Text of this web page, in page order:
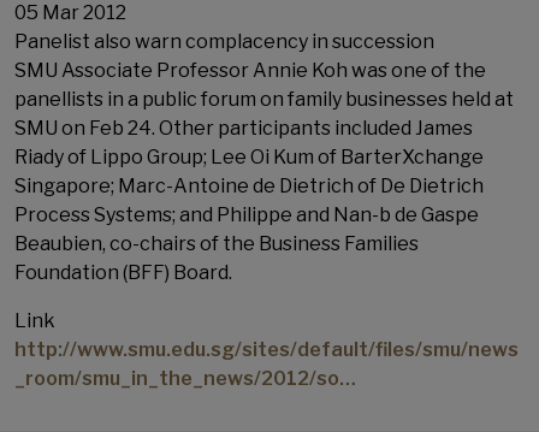
05 Mar 2012
Panelist also warn complacency in succession
SMU Associate Professor Annie Koh was one of the
panellists in a public forum on family businesses held at
SMU on Feb 24. Other participants included James
Riady of Lippo Group; Lee Oi Kum of BarterXchange
Singapore; Marc-Antoine de Dietrich of De Dietrich
Process Systems; and Philippe and Nan-b de Gaspe
Beaubien, co-chairs of the Business Families
Foundation (BFF) Board.
Link
http://www.smu.edu.sg/sites/default/files/smu/news
_room/smu_in_the_news/2012/so…